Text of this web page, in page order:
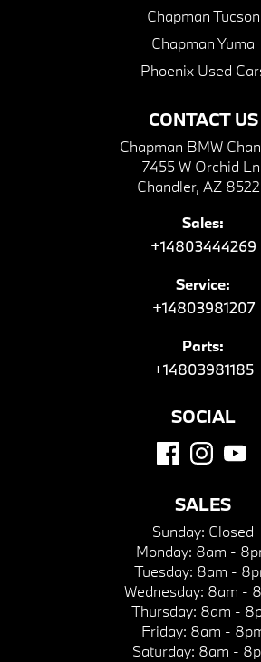
CONTACT US
Chapman BMW
7455 W Orchid
Chandler, AZ
Sales:
+14803444269
Service:
+14803981207
Parts:
+14803981185
Chapman Tucson
Chapman Yuma
Phoenix Used
SOCIAL
SALES
Sunday: Closed
Monday: 8am -
Tuesday: 8am -
Wednesday: 8am -
Thursday: 8am -
Friday: 8am -
Saturday: 8am -